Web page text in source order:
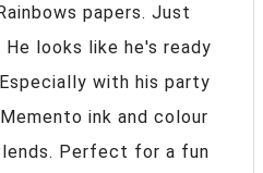
papers. Just
looks like he's ready
with his party
ink and colour
Perfect for a fun